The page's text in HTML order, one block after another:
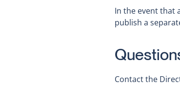
In the event that
publish a
Contact the